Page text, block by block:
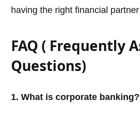
having the right financial
FAQ ( Frequently
Questions)
1. What is corporate banking?